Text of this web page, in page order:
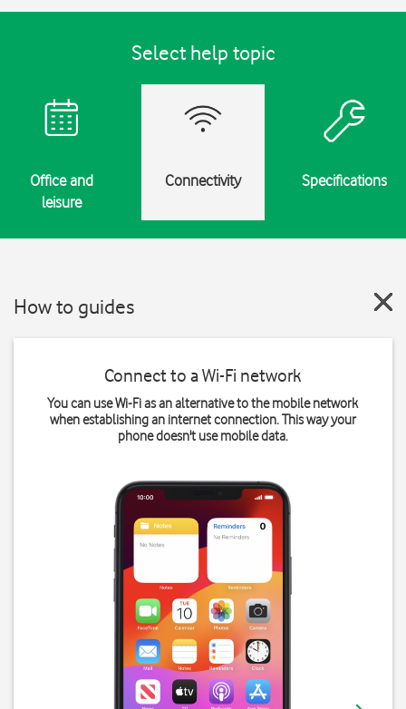
Select help topic
Office and
leisure
Connectivity Specifications
How to guides
Connect to a Wi-Fi network
You can use Wi-Fi as an alternative to the mobile network
when establishing an internet connection. This way your
phone doesn't use mobile data.